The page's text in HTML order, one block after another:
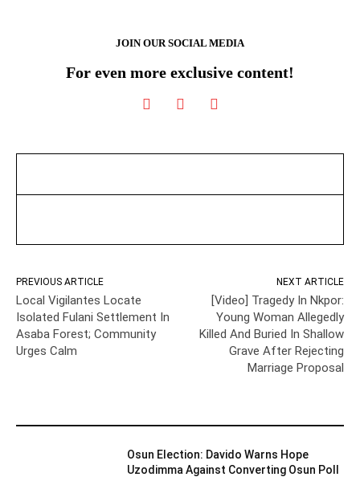
JOIN OUR SOCIAL MEDIA
For even more exclusive content!
PREVIOUS ARTICLE
Local Vigilantes Locate
Isolated Fulani Settlement In
Asaba Forest; Community
Urges Calm
NEXT ARTICLE
[Video] Tragedy In Nkpor:
Young Woman Allegedly
Killed And Buried In Shallow
Grave After Rejecting
Marriage Proposal
Osun Election: Davido Warns Hope
Uzodimma Against Converting Osun Poll